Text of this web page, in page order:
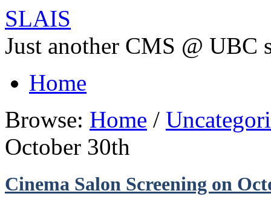
SLAIS
Just another CMS @ UBC
Home
Browse: Home /
October 30th
Cinema Salon Screening on